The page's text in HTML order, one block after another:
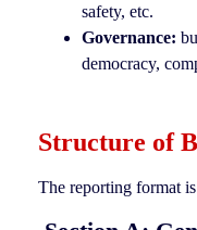
safety, etc.
Governance:
democracy,
Structure of
The reporting format